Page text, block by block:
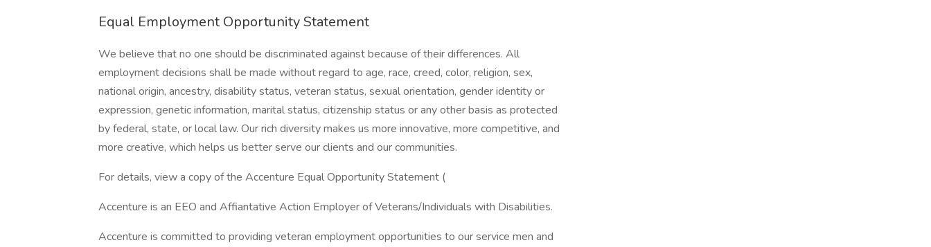
Equal Employment Opportunity Statement
We believe that no one should be discriminated against because of their differences. All
employment decisions shall be made without regard to age, race, creed, color, religion, sex,
national origin, ancestry, disability status, veteran status, sexual orientation, gender identity or
expression, genetic information, marital status, citizenship status or any other basis as protected
by federal, state, or local law. Our rich diversity makes us more innovative, more competitive, and
more creative, which helps us better serve our clients and our communities.
For details, view a copy of the Accenture Equal Opportunity Statement (
Accenture is an EEO and Affiantative Action Employer of Veterans/Individuals with Disabilities.
Accenture is committed to providing veteran employment opportunities to our service men and